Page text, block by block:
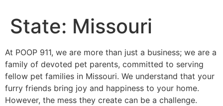
State: Missouri
At POOP 911, we are more than just a business; we are a
family of devoted pet parents, committed to serving
fellow pet families in Missouri. We understand that your
furry friends bring joy and happiness to your home.
However, the mess they create can be a challenge.